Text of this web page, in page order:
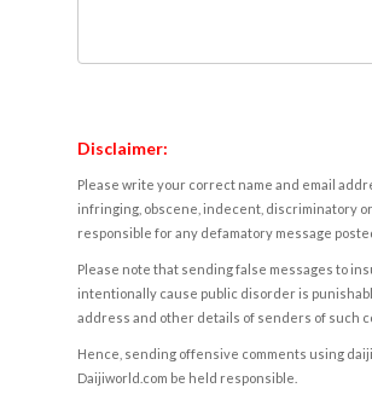
Disclaimer:
Please write your correct name and email
infringing, obscene, indecent, discriminatory
responsible for any defamatory message
Please note that sending false messages to
intentionally cause public disorder is
address and other details of senders of such
Hence, sending offensive comments using
Daijiworld.com be held responsible.